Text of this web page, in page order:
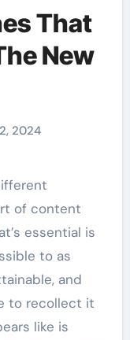
That
New
2024
of content
essential is
to as
and
to recollect it
like is